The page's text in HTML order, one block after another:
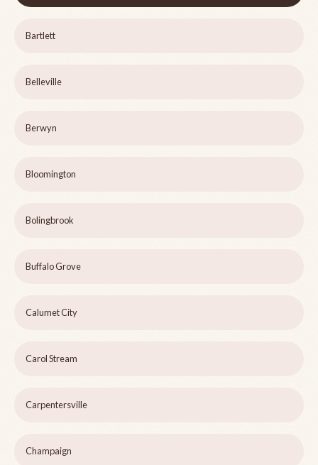
Bartlett
Belleville
Berwyn
Bloomington
Bolingbrook
Buffalo Grove
Calumet City
Carol Stream
Carpentersville
Champaign